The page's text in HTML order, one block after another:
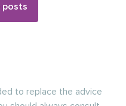
posts
to replace the advice